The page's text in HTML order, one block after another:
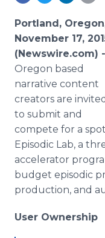
Portland,
November 17,
(Newswire.com) -
Oregon based
narrative content
creators are invited
to submit and
compete for a
Episodic Lab, a
accelerator
budget episodic
production, and
User Ownership